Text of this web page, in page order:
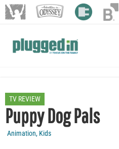
TV REVIEW
Puppy Dog Pals
Animation, Kids